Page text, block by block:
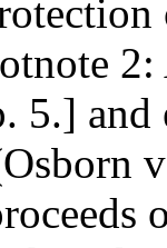
2:
5.] and